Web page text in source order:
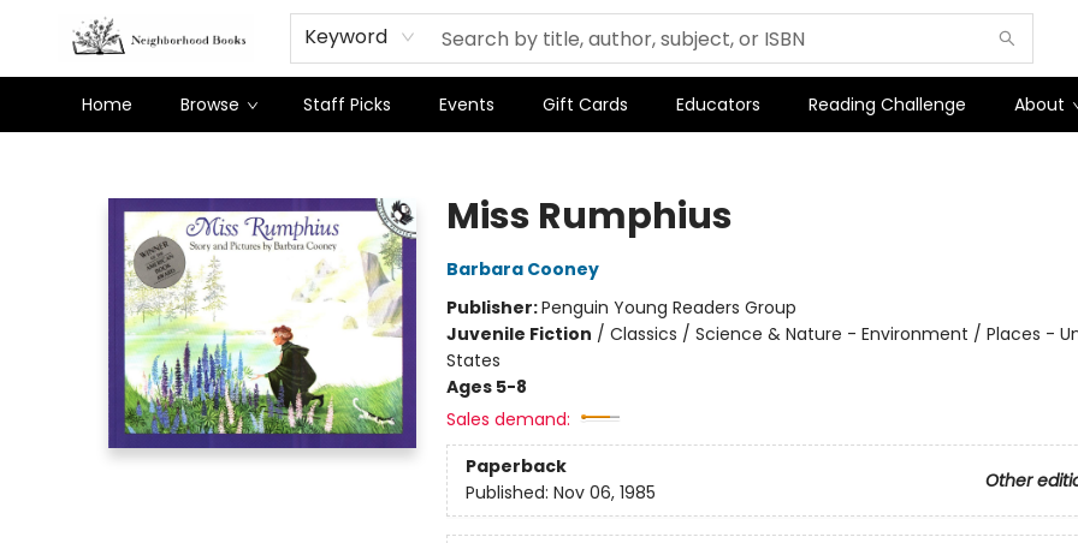
Keyword
Home Browse Staff Picks Events Gift Cards Educators Reading Challenge About
Miss Rumphius
Barbara Cooney
Publisher:Penguin Young Readers Group
Juvenile Fiction / Classics / Science & Nature - Environment / Places -
States
Ages 5-8
Sales demand:
Paperback
Other
Published: Nov 06, 1985